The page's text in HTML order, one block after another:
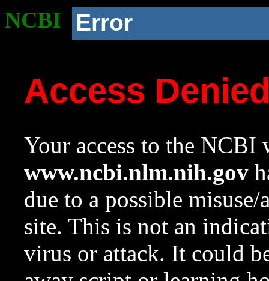
NCBI Error
Access
Your access to the NCBI
www.ncbi.nlm.nih.gov
due to a possible
site. This is not an
virus or attack. It could